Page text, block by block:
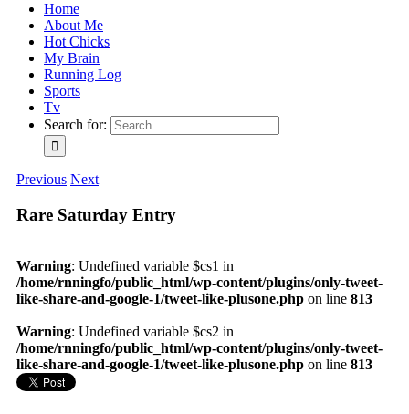
Home
About Me
Hot Chicks
My Brain
Running Log
Sports
Tv
Search for:
Previous Next
Rare Saturday Entry
Warning: Undefined variable $cs1 in
/home/rnningfo/public_html/wp-content/plugins/only-tweet-
like-share-and-google-1/tweet-like-plusone.php on line 813
Warning: Undefined variable $cs2 in
/home/rnningfo/public_html/wp-content/plugins/only-tweet-
like-share-and-google-1/tweet-like-plusone.php on line 813